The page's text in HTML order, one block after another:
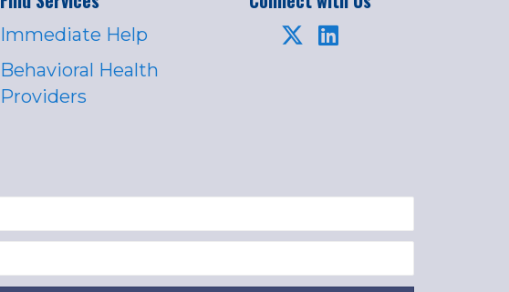
Immediate Help
Behavioral Health
Providers